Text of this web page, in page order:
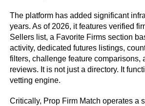
The platform has added significant
years. As of 2026, it features verified
Sellers list, a Favorite Firms section
activity, dedicated futures listings,
filters, challenge feature comparisons,
reviews. It is not just a directory. It
vetting engine.
Critically, Prop Firm Match operates a